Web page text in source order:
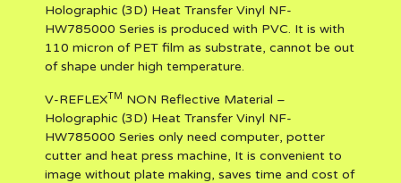
Holographic (3D) Heat Transfer Vinyl NF-
HW785000 Series is produced with PVC. It is with
110 micron of PET film as substrate, cannot be out
of shape under high temperature.
V-REFLEXTM NON Reflective Material –
Holographic (3D) Heat Transfer Vinyl NF-
HW785000 Series only need computer, potter
cutter and heat press machine, It is convenient to
image without plate making, saves time and cost of